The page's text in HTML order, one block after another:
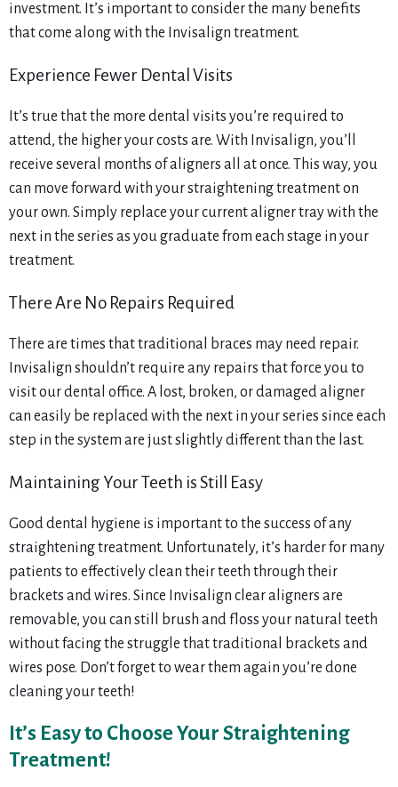
investment. It’s important to consider the many benefits
that come along with the Invisalign treatment.
Experience Fewer Dental Visits
It’s true that the more dental visits you’re required to
attend, the higher your costs are. With Invisalign, you’ll
receive several months of aligners all at once. This way, you
can move forward with your straightening treatment on
your own. Simply replace your current aligner tray with the
next in the series as you graduate from each stage in your
treatment.
There Are No Repairs Required
There are times that traditional braces may need repair.
Invisalign shouldn’t require any repairs that force you to
visit our dental office. A lost, broken, or damaged aligner
can easily be replaced with the next in your series since each
step in the system are just slightly different than the last.
Maintaining Your Teeth is Still Easy
Good dental hygiene is important to the success of any
straightening treatment. Unfortunately, it’s harder for many
patients to effectively clean their teeth through their
brackets and wires. Since Invisalign clear aligners are
removable, you can still brush and floss your natural teeth
without facing the struggle that traditional brackets and
wires pose. Don’t forget to wear them again you’re done
cleaning your teeth!
It’s Easy to Choose Your Straightening
Treatment!